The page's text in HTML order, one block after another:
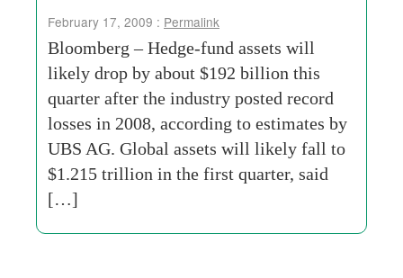
February 17, 2009 : Permalink
Bloomberg – Hedge-fund assets will
likely drop by about $192 billion this
quarter after the industry posted record
losses in 2008, according to estimates by
UBS AG. Global assets will likely fall to
$1.215 trillion in the first quarter, said
[…]